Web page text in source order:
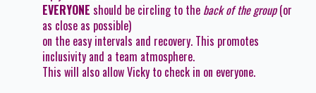
EVERYONE should be circling to the back of the group(or
as close as possible)
on the easy intervals and recovery. This promotes
inclusivity and a team atmosphere.
This will also allow Vicky to check in on everyone.